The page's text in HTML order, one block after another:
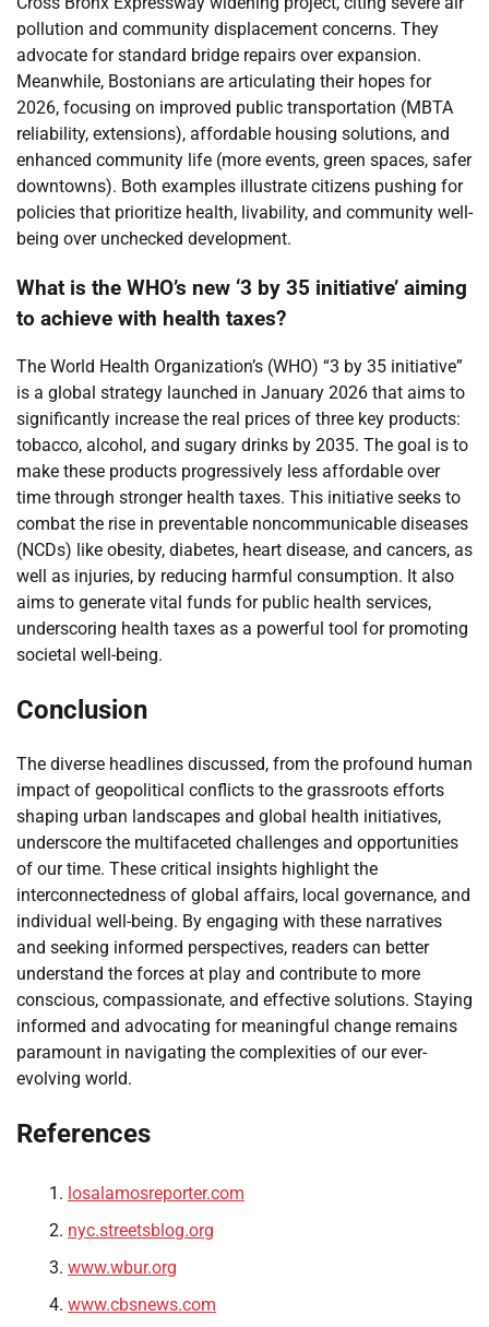
pollution and community displacement concerns. They
advocate for standard bridge repairs over expansion.
Meanwhile, Bostonians are articulating their hopes for
2026, focusing on improved public transportation (MBTA
reliability, extensions), affordable housing solutions, and
enhanced community life (more events, green spaces, safer
downtowns). Both examples illustrate citizens pushing for
policies that prioritize health, livability, and community well-
being over unchecked development.
What is the WHO’s new ‘3 by 35 initiative’ aiming
to achieve with health taxes?
The World Health Organization’s (WHO) “3 by 35 initiative”
is a global strategy launched in January 2026 that aims to
significantly increase the real prices of three key products:
tobacco, alcohol, and sugary drinks by 2035. The goal is to
make these products progressively less affordable over
time through stronger health taxes. This initiative seeks to
combat the rise in preventable noncommunicable diseases
(NCDs) like obesity, diabetes, heart disease, and cancers, as
well as injuries, by reducing harmful consumption. It also
aims to generate vital funds for public health services,
underscoring health taxes as a powerful tool for promoting
societal well-being.
Conclusion
The diverse headlines discussed, from the profound human
impact of geopolitical conflicts to the grassroots efforts
shaping urban landscapes and global health initiatives,
underscore the multifaceted challenges and opportunities
of our time. These critical insights highlight the
interconnectedness of global affairs, local governance, and
individual well-being. By engaging with these narratives
and seeking informed perspectives, readers can better
understand the forces at play and contribute to more
conscious, compassionate, and effective solutions. Staying
informed and advocating for meaningful change remains
paramount in navigating the complexities of our ever-
evolving world.
References
losalamosreporter.com
nyc.streetsblog.org
www.wbur.org
www.cbsnews.com